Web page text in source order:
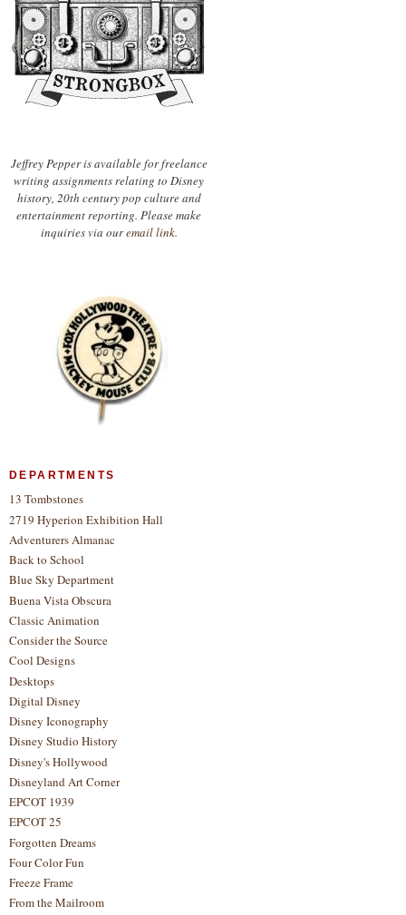
Jeffrey Pepper is available for freelance
writing assignments relating to Disney
history, 20th century pop culture and
entertainment reporting. Please make
inquiries via ouremail link.
DEPARTMENTS
13 Tombstones
2719 Hyperion Exhibition Hall
Adventurers Almanac
Back to School
Blue Sky Department
Buena Vista Obscura
Classic Animation
Consider the Source
Cool Designs
Desktops
Digital Disney
Disney Iconography
Disney Studio History
Disney's Hollywood
Disneyland Art Corner
EPCOT 1939
EPCOT 25
Forgotten Dreams
Four Color Fun
Freeze Frame
From the Mailroom